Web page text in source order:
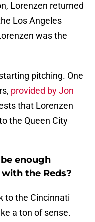
Lorenzen returned
Los Angeles
was the
pitching. One
provided by Jon
that Lorenzen
the Queen City
enough
the Reds?
to the Cincinnati
a ton of sense.